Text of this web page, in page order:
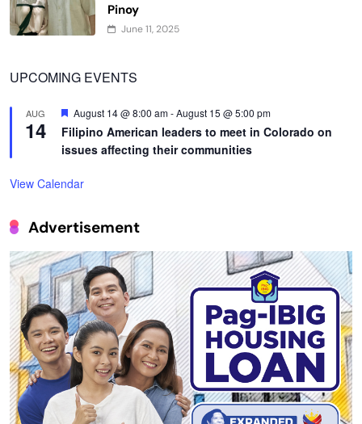
Pinoy
June 11, 2025
UPCOMING EVENTS
AUG
14
Featured
August 14 @ 8:00 am-August 15 @ 5:00 pm
Filipino American leaders to meet in Colorado on
issues affecting their communities
View Calendar
Advertisement